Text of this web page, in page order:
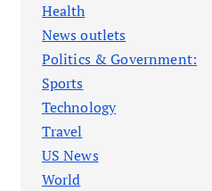
Health
News outlets
Politics & Government:
Sports
Technology
Travel
US News
World